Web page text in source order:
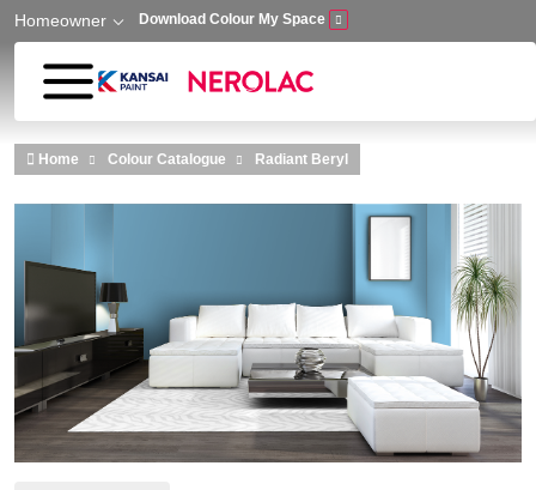
Skip to main content
Homeowner Download Colour My Space
Home Colour Catalogue Radiant Beryl